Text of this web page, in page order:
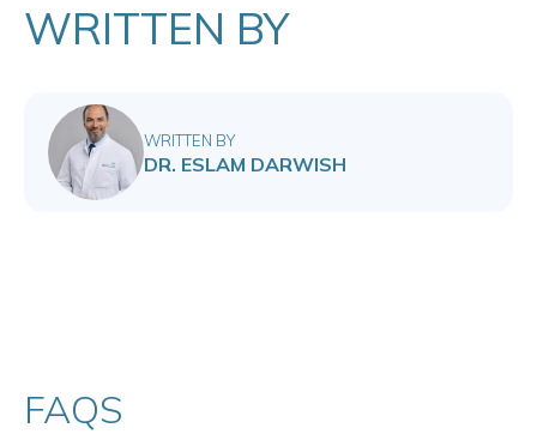
WRITTEN BY
WRITTEN BY
DR. ESLAM DARWISH
FAQS